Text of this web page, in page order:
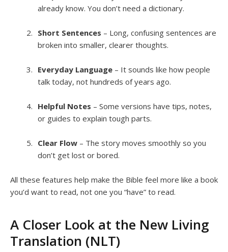
already know. You don’t need a dictionary.
Short Sentences – Long, confusing sentences are
broken into smaller, clearer thoughts.
Everyday Language – It sounds like how people
talk today, not hundreds of years ago.
Helpful Notes – Some versions have tips, notes,
or guides to explain tough parts.
Clear Flow – The story moves smoothly so you
don’t get lost or bored.
All these features help make the Bible feel more like a book
you’d want to read, not one you “have” to read.
A Closer Look at the New Living
Translation (NLT)